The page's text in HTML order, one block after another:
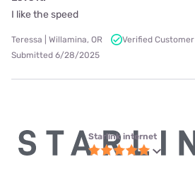
I like the speed
Teressa | Willamina, OR
Verified Customer
Submitted 6/28/2025
Starlink internet